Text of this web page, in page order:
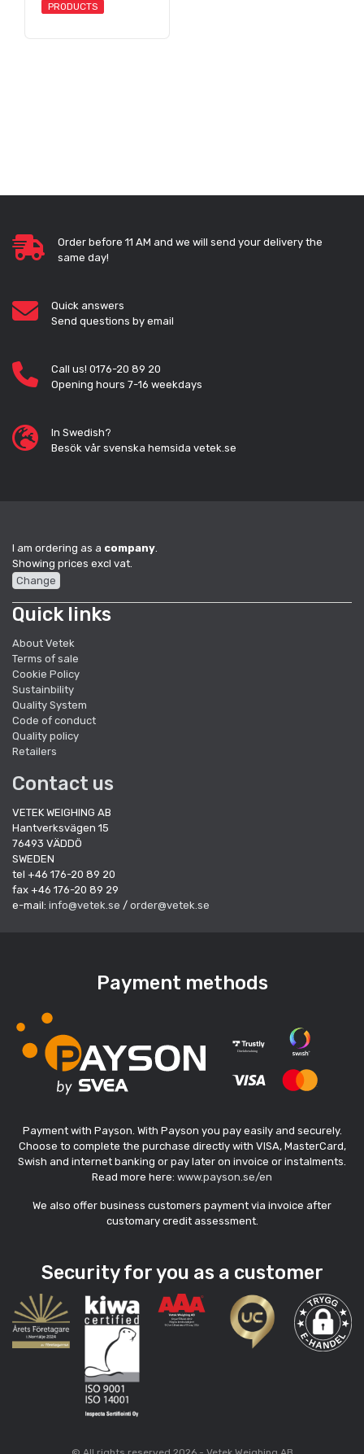
PRODUCTS
Order before 11 AM and we will send your delivery the
same day!
Quick answers
Send questions by email
Call us! 0176-20 89 20
Opening hours 7-16 weekdays
In Swedish?
Besök vår svenska hemsida vetek.se
I am ordering as a company.
Showing prices excl vat.
Change
Quick links
About Vetek
Terms of sale
Cookie Policy
Sustainbility
Quality System
Code of conduct
Quality policy
Retailers
Contact us
VETEK WEIGHING AB
Hantverksvägen 15
76493 VÄDDÖ
SWEDEN
tel +46 176-20 89 20
fax +46 176-20 89 29
e-mail: info@vetek.se / order@vetek.se
Payment methods
Payment with Payson. With Payson you pay easily and securely.
Choose to complete the purchase directly with VISA, MasterCard,
Swish and internet banking or pay later on invoice or instalments.
Read more here: www.payson.se/en
We also offer business customers payment via invoice after
customary credit assessment.
Security for you as a customer